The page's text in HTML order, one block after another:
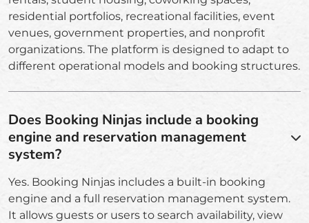
residential portfolios, recreational facilities, event
venues, government properties, and nonprofit
organizations. The platform is designed to adapt to
different operational models and booking structures.
Does Booking Ninjas include a booking
engine and reservation management
system?
Yes. Booking Ninjas includes a built-in booking
engine and a full reservation management system.
It allows guests or users to search availability, view